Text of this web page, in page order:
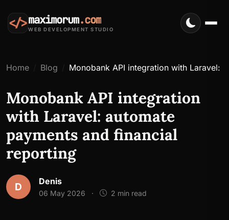
</>maximorum.com
WEB DEVELOPMENT STUDIO
Home Blog Monobank API integration with Laravel:
Monobank API integration
with Laravel: automate
payments and financial
reporting
D Denis
06 May 2026 · 2 min read